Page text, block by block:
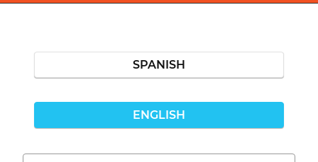
SPANISH
ENGLISH